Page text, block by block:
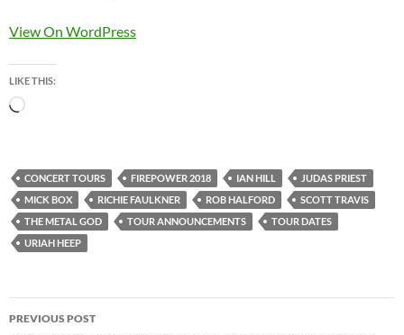
View On WordPress
LIKE THIS:
Loading…
CONCERT TOURS FIREPOWER 2018 IAN HILL
JUDAS PRIEST
MICK BOX
RICHIE FAULKNER ROB HALFORD
SCOTT TRAVIS
THE METAL GOD
TOUR ANNOUNCEMENTS
TOUR DATES
URIAH HEEP
Post
PREVIOUS POST